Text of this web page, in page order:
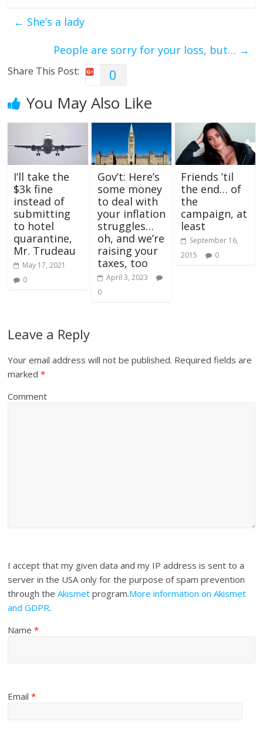
← She’s a lady
People are sorry for your loss, but… →
Share This Post: 0
You May Also Like
I’ll take the
$3k fine
instead of
submitting
to hotel
quarantine,
Mr. Trudeau
May 17, 2021
0
Gov’t: Here’s
some money
to deal with
your inflation
struggles…
oh, and we’re
raising your
taxes, too
April 3, 2023
0
Friends ’til
the end… of
the
campaign, at
least
September 16,
2015
0
Leave a Reply
Your email address will not be published. Required fields are
marked*
Comment
I accept that my given data and my IP address is sent to a
server in the USA only for the purpose of spam prevention
through theAkismet program.More information on Akismet
and GDPR.
Name*
Email*